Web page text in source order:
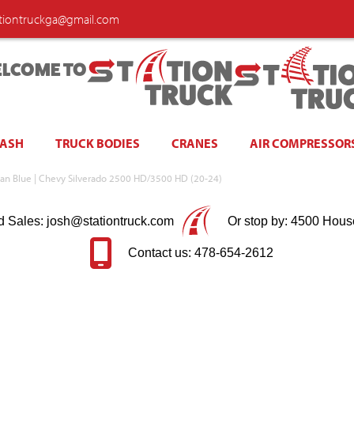
TO
TRUCK BODIES CRANES AIR
Blue | Chevy Silverado 2500 HD/3500 HD (20-24)
Sales: josh@stationtruck.com Or stop by: 4500
Contact us: 478-654-2612